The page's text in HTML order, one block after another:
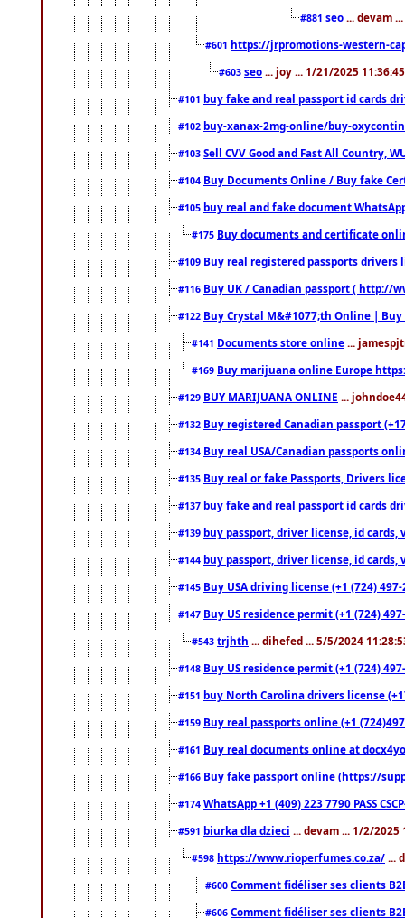
#881 seo ... devam
#601 https://jrpromotions-western-
#603 seo ... joy ... 1/21/2025
#101 buy fake and real passport id cards
#102 buy-xanax-2mg-online/buy-
#103 Sell CVV Good and Fast All Country,
#104 Buy Documents Online / Buy fake
#105 buy real and fake document
#175 Buy documents and certificate
#109 Buy real registered passports drivers
#116 Buy UK / Canadian passport ( http://
#122 Buy Crystal M&#1077;th Online |
#141 Documents store online ...
#169 Buy marijuana online Europe
#129 BUY MARIJUANA ONLINE ...
#132 Buy registered Canadian passport
#134 Buy real USA/Canadian passports
#135 Buy real or fake Passports, Drivers
#137 buy fake and real passport id cards
#139 buy passport, driver license, id cards,
#144 buy passport, driver license, id cards,
#145 Buy USA driving license (+1 (724)
#147 Buy US residence permit (+1 (724)
#543 trjhth ... dihefed ... 5/5/2024
#148 Buy US residence permit (+1 (724)
#151 buy North Carolina drivers license
#159 Buy real passports online (+1
#161 Buy real documents online at
#166 Buy fake passport online (https://
#174 WhatsApp +1 (409) 223 7790 PASS
#591 biurka dla dzieci ... devam ... 1/2/2025
#598 https://www.rioperfumes.co.za/ ...
#600 Comment fidéliser ses clients
#606 Comment fidéliser ses clients